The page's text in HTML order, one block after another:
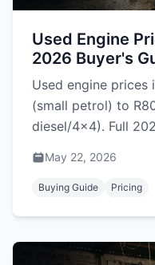
Used Engine
2026 Buyer's
Used engine prices
(small petrol) to
diesel/4x4). Full
May 22, 2026
Buying Guide Pricing